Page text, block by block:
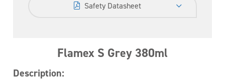
Safety Datasheet
Flamex S Grey 380ml
Description: